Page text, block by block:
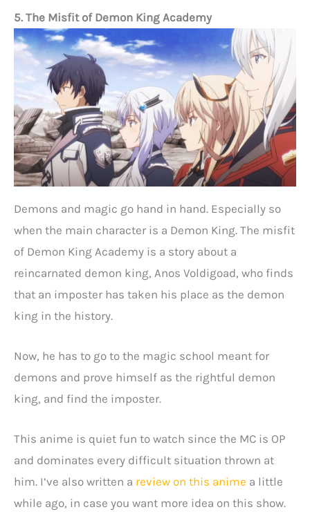
5. The Misfit of Demon King Academy
Demons and magic go hand in hand. Especially so
when the main character is a Demon King. The misfit
of Demon King Academy is a story about a
reincarnated demon king, Anos Voldigoad, who finds
that an imposter has taken his place as the demon
king in the history.
Now, he has to go to the magic school meant for
demons and prove himself as the rightful demon
king, and find the imposter.
This anime is quiet fun to watch since the MC is OP
and dominates every difficult situation thrown at
him. I’ve also written a review on this anime a little
while ago, in case you want more idea on this show.